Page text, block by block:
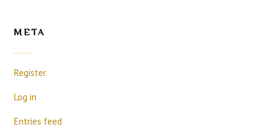
META
Register
Log in
Entries feed